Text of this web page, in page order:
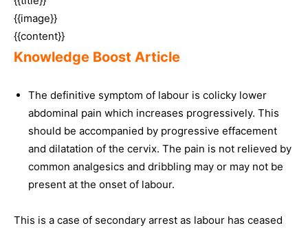
{{image}}
{{content}}
Knowledge Boost Article
The definitive symptom of labour is colicky lower
abdominal pain which increases progressively. This
should be accompanied by progressive effacement
and dilatation of the cervix. The pain is not relieved by
common analgesics and dribbling may or may not be
present at the onset of labour.
This is a case of secondary arrest as labour has ceased